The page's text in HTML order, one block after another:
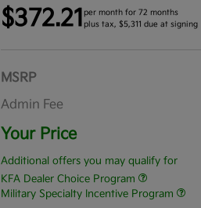
$372.21 per month for 72 months
plus tax, $5,311 due at signing
MSRP
Admin Fee
Your Price
Additional offers you may qualify for
KFA Dealer Choice Program
Military Specialty Incentive Program